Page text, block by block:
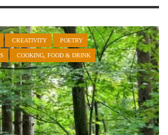
CREATIVITY POETRY
COOKING, FOOD & DRINK